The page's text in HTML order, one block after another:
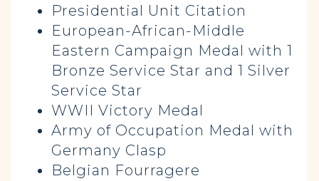
Presidential Unit Citation
European-African-Middle
Eastern Campaign Medal with 1
Bronze Service Star and 1 Silver
Service Star
WWII Victory Medal
Army of Occupation Medal with
Germany Clasp
Belgian Fourragere